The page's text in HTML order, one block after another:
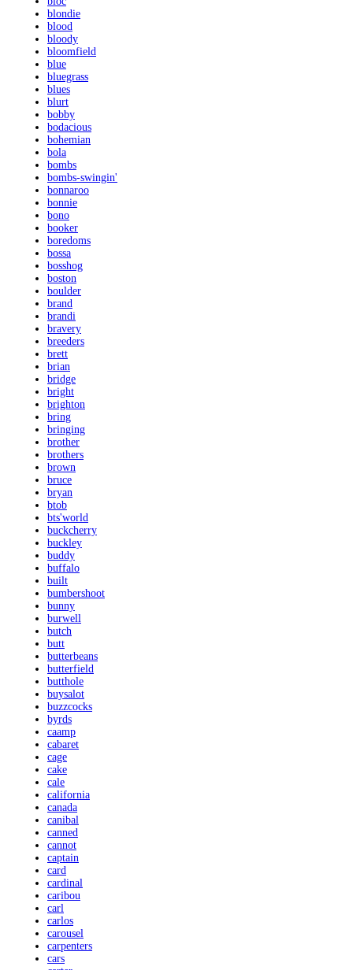
blondie
blood
bloody
bloomfield
blue
bluegrass
blues
blurt
bobby
bodacious
bohemian
bola
bombs
bombs-swingin'
bonnaroo
bonnie
bono
booker
boredoms
bossa
bosshog
boston
boulder
brand
brandi
bravery
breeders
brett
brian
bridge
bright
brighton
bring
bringing
brother
brothers
brown
bruce
bryan
btob
bts'world
buckcherry
buckley
buddy
buffalo
built
bumbershoot
bunny
burwell
butch
butt
butterbeans
butterfield
butthole
buysalot
buzzcocks
byrds
caamp
cabaret
cage
cake
cale
california
canada
canibal
canned
cannot
captain
card
cardinal
caribou
carl
carlos
carousel
carpenters
cars